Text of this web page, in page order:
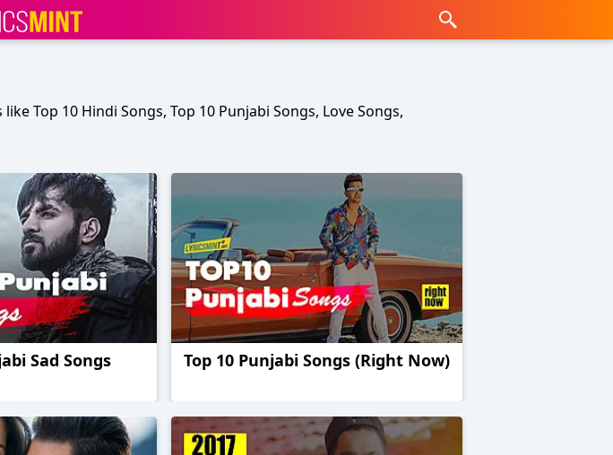
Top 10 Hindi Songs, Top 10 Punjabi Songs, Love Songs,
Sad Songs Top 10 Punjabi Songs (Right Now)